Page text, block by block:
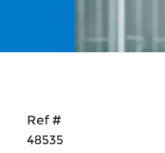
Ref #
48535